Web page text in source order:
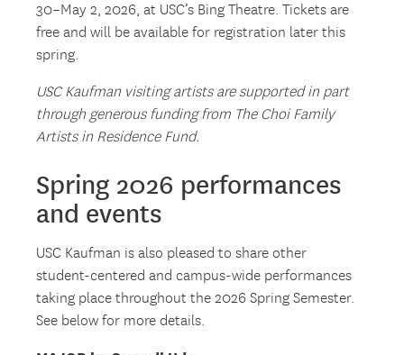
30–May 2, 2026, at USC’s Bing Theatre. Tickets are
free and will be available for registration later this
spring.
USC Kaufman visiting artists are supported in part
through generous funding from The Choi Family
Artists in Residence Fund.
Spring 2026 performances
and events
USC Kaufman is also pleased to share other
student-centered and campus-wide performances
taking place throughout the 2026 Spring Semester.
See below for more details.